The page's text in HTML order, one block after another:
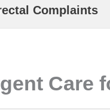
Complaints
Care